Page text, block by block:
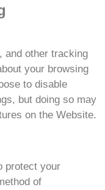
and other tracking
your browsing
to disable
but doing so may
on the Website.
protect your
of